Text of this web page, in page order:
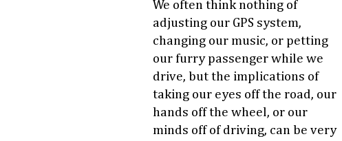
We often think nothing of
adjusting our GPS system,
changing our music, or petting
our furry passenger while we
drive, but the implications of
taking our eyes off the road, our
hands off the wheel, or our
minds off of driving, can be very